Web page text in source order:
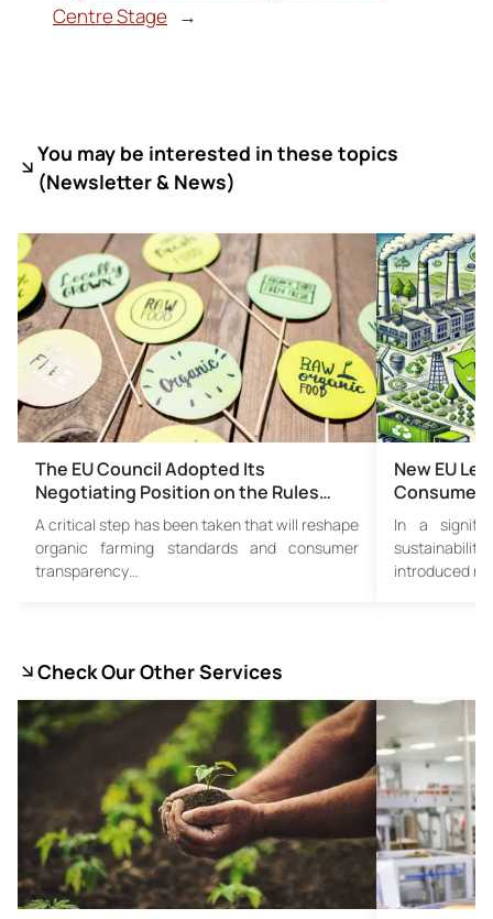
Centre Stage
→
You may be interested in these topics
(Newsletter & News)
The EU Council Adopted Its
Negotiating Position on the Rules…
A critical step has been taken that will reshape
organic farming standards and consumer
transparency…
New EU
Consumer
In a
introduced
Check Our Other Services